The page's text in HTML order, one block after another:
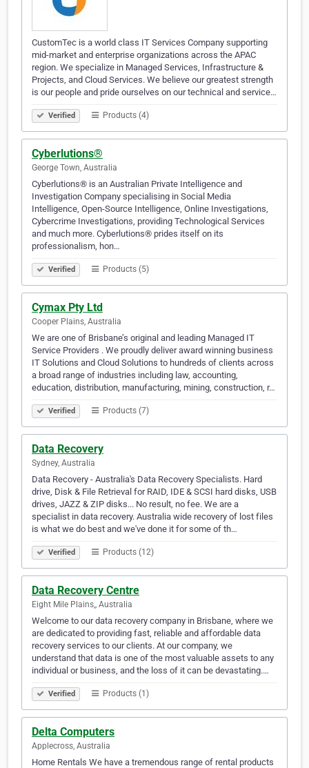
CustomTec is a world class IT Services Company supporting
mid-market and enterprise organizations across the APAC
region. We specialize in Managed Services, Infrastructure &
Projects, and Cloud Services. We believe our greatest strength
is our people and pride ourselves on our technical and service…
Verified Products (4)
Cyberlutions®
George Town, Australia
Cyberlutions® is an Australian Private Intelligence and
Investigation Company specialising in Social Media
Intelligence, Open-Source Intelligence, Online Investigations,
Cybercrime Investigations, providing Technological Services
and much more. Cyberlutions® prides itself on its
professionalism, hon…
Verified Products (5)
Cymax Pty Ltd
Cooper Plains, Australia
We are one of Brisbane’s original and leading Managed IT
Service Providers . We proudly deliver award winning business
IT Solutions and Cloud Solutions to hundreds of clients across
a broad range of industries including law, accounting,
education, distribution, manufacturing, mining, construction, r…
Verified Products (7)
Data Recovery
Sydney, Australia
Data Recovery - Australia's Data Recovery Specialists. Hard
drive, Disk & File Retrieval for RAID, IDE & SCSI hard disks, USB
drives, JAZZ & ZIP disks... No result, no fee. We are a
specialist in data recovery. Australia wide recovery of lost files
is what we do best and we've done it for some of th…
Verified Products (12)
Data Recovery Centre
Eight Mile Plains,, Australia
Welcome to our data recovery company in Brisbane, where we
are dedicated to providing fast, reliable and affordable data
recovery services to our clients. At our company, we
understand that data is one of the most valuable assets to any
individual or business, and the loss of it can be devastating.…
Verified Products (1)
Delta Computers
Applecross, Australia
Home Rentals We have a tremendous range of rental products